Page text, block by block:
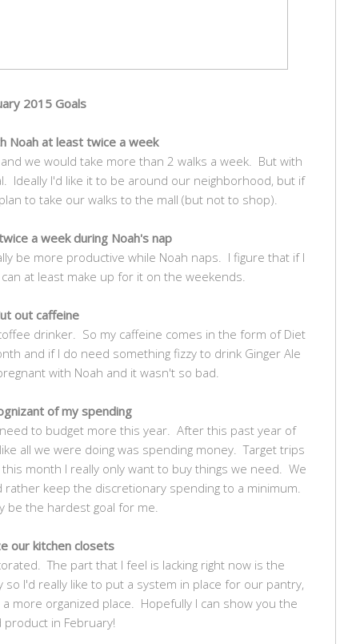
2015 Goals
Noah at least twice a week
we would take more than 2 walks a week. But with
Ideally I'd like it to be around our neighborhood, but if
to take our walks to the mall (but not to shop).
a week during Noah's nap
be more productive while Noah naps. I figure that if I
at least make up for it on the weekends.
out caffeine
drinker. So my caffeine comes in the form of Diet
and if I do need something fizzy to drink Ginger Ale
with Noah and it wasn't so bad.
of my spending
to budget more this year. After this past year of
all we were doing was spending money. Target trips
month I really only want to buy things we need. We
keep the discretionary spending to a minimum.
be the hardest goal for me.
our kitchen closets
The part that I feel is lacking right now is the
I'd really like to put a system in place for our pantry,
more organized place. Hopefully I can show you the
product in February!